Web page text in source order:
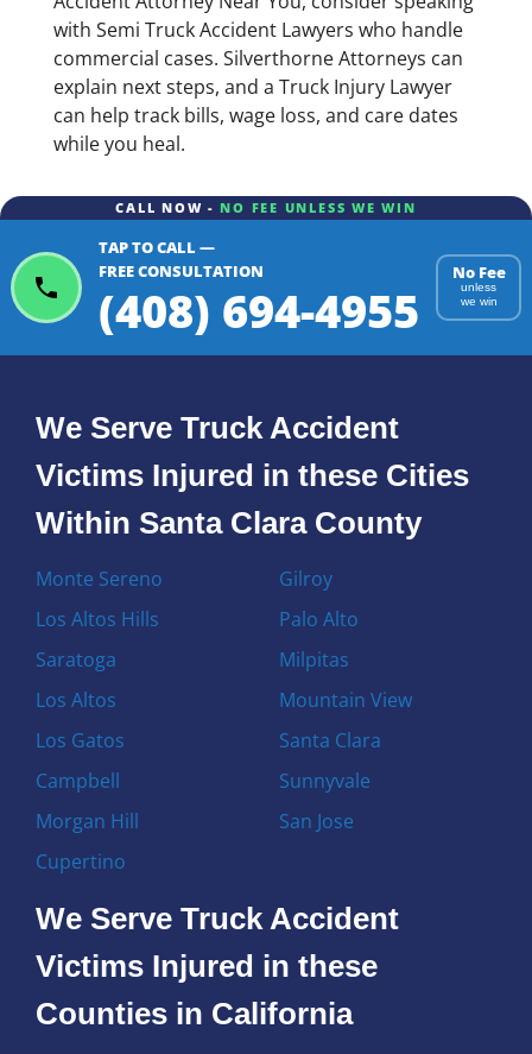
with Semi Truck Accident Lawyers who handle
commercial cases. Silverthorne Attorneys can
explain next steps, and a Truck Injury Lawyer
can help track bills, wage loss, and care dates
while you heal.
CALL NOW - NO FEE UNLESS WE WIN
TAP TO CALL —
FREE CONSULTATION
(408) 694-4955
No Fee
unless
we win
We Serve Truck Accident
Victims Injured in these Cities
Within Santa Clara County
Monte Sereno
Los Altos Hills
Saratoga
Los Altos
Los Gatos
Campbell
Morgan Hill
Cupertino
Gilroy
Palo Alto
Milpitas
Mountain View
Santa Clara
Sunnyvale
San Jose
We Serve Truck Accident
Victims Injured in these
Counties in California